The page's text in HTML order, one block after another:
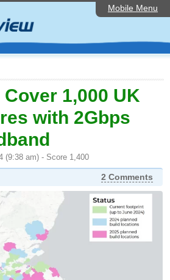
Mobile Menu
1,000 UK
with 2Gbps
(9:38 am) - Score 1,400
2 Comments